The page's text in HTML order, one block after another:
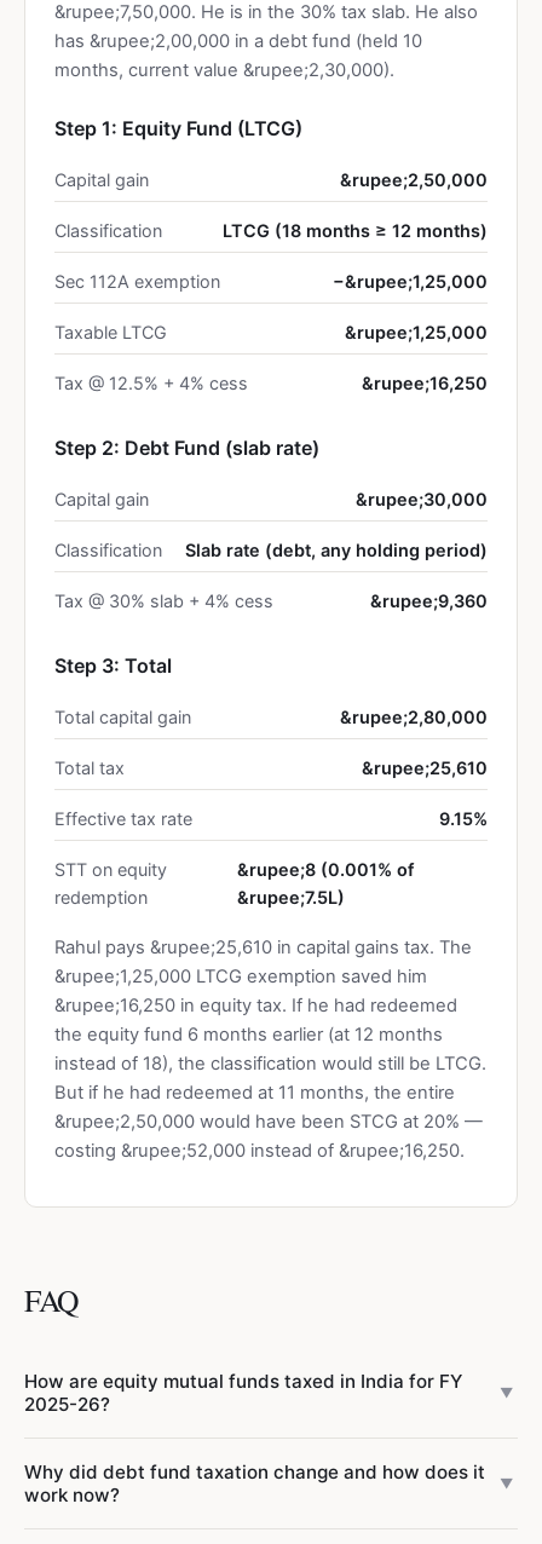
&rupee;7,50,000. He is in the 30% tax slab. He also
has &rupee;2,00,000 in a debt fund (held 10
months, current value &rupee;2,30,000).
Step 1: Equity Fund (LTCG)
Capital gain &rupee;2,50,000
Classification LTCG (18 months ≥ 12 months)
Sec 112A exemption −&rupee;1,25,000
Taxable LTCG &rupee;1,25,000
Tax @ 12.5% + 4% cess &rupee;16,250
Step 2: Debt Fund (slab rate)
Capital gain &rupee;30,000
Classification Slab rate (debt, any holding period)
Tax @ 30% slab + 4% cess &rupee;9,360
Step 3: Total
Total capital gain &rupee;2,80,000
Total tax &rupee;25,610
Effective tax rate 9.15%
STT on equity
redemption
&rupee;8 (0.001% of
&rupee;7.5L)
Rahul pays &rupee;25,610 in capital gains tax. The
&rupee;1,25,000 LTCG exemption saved him
&rupee;16,250 in equity tax. If he had redeemed
the equity fund 6 months earlier (at 12 months
instead of 18), the classification would still be LTCG.
But if he had redeemed at 11 months, the entire
&rupee;2,50,000 would have been STCG at 20% —
costing &rupee;52,000 instead of &rupee;16,250.
FAQ
How are equity mutual funds taxed in India for FY
2025-26?
▼
have two tax rates after Budget 2024:STCG at 20%under
Why did debt fund taxation change and how does it
work now?
▼